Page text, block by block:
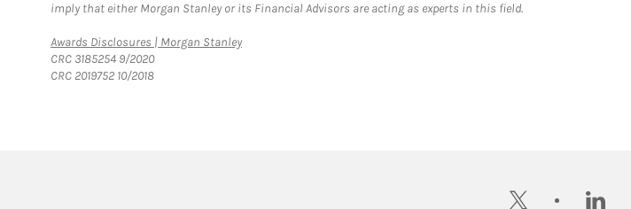
imply that either Morgan Stanley or its Financial Advisors are acting as experts in this field.
Awards Disclosures | Morgan StanleyLink Opens in New Tab
CRC 3185254 9/2020
CRC 2019752 10/2018
twitter